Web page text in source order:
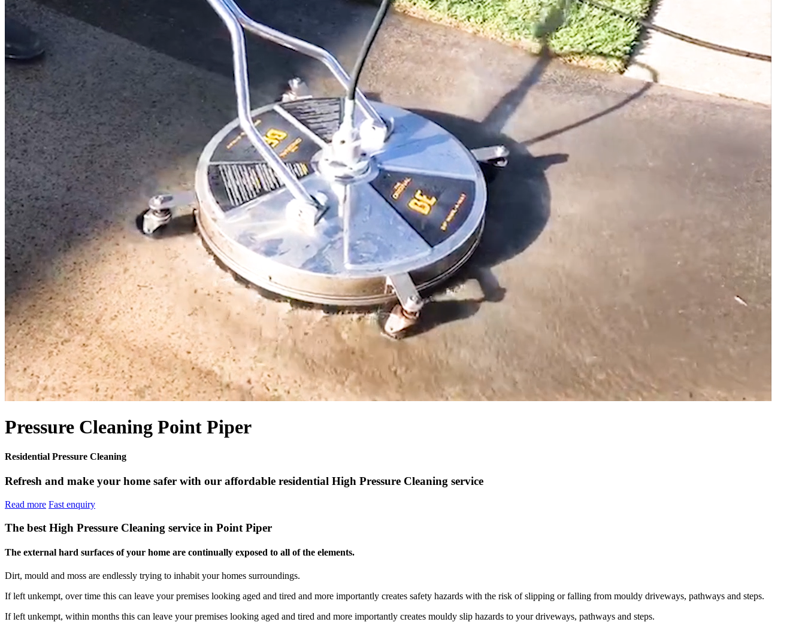
Pressure Cleaning Point Piper
Residential Pressure Cleaning
Refresh and make your home safer with our affordable residential High Pressure Cleaning service
Read more Fast enquiry
The best High Pressure Cleaning service in Point Piper
The external hard surfaces of your home are continually exposed to all of the elements.
Dirt, mould and moss are endlessly trying to inhabit your homes surroundings.
If left unkempt, over time this can leave your premises looking aged and tired and more importantly creates safety hazards with the risk of slipping or falling from mouldy driveways, pathways and steps.
If left unkempt, within months this can leave your premises looking aged and tired and more importantly creates mouldy slip hazards to your driveways, pathways and steps.